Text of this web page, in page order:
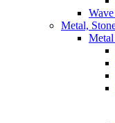
Metal,
Metal